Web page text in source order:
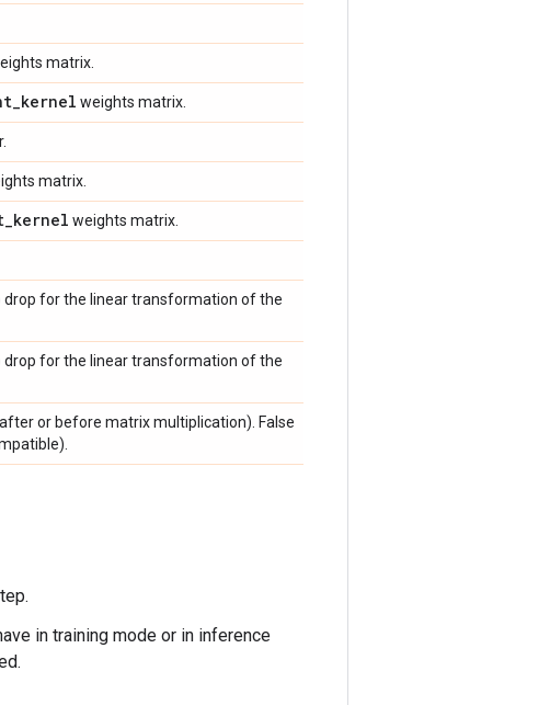
matrix.
_kernel weights matrix.
matrix.
_kernel weights matrix.
drop for the linear transformation of the
drop for the linear transformation of the
or before matrix multiplication). False
in training mode or in inference